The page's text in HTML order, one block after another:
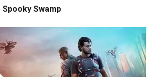
Swamp